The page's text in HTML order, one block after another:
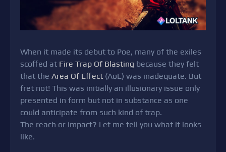
When it made its debut to Poe, many of the exiles
scoffed at Fire Trap Of Blasting because they felt
that the Area Of Effect (AoE) was inadequate. But
fret not! This was initially an illusionary issue only
presented in form but not in substance as one
could anticipate from such kind of trap.
The reach or impact? Let me tell you what it looks
like.